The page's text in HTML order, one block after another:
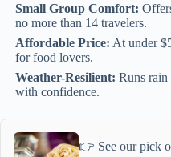
Small Group Comfort:
no more than 14 travelers.
Affordable Price: At under
for food lovers.
Weather-Resilient: Runs rain
with confidence.
👉 See our pick